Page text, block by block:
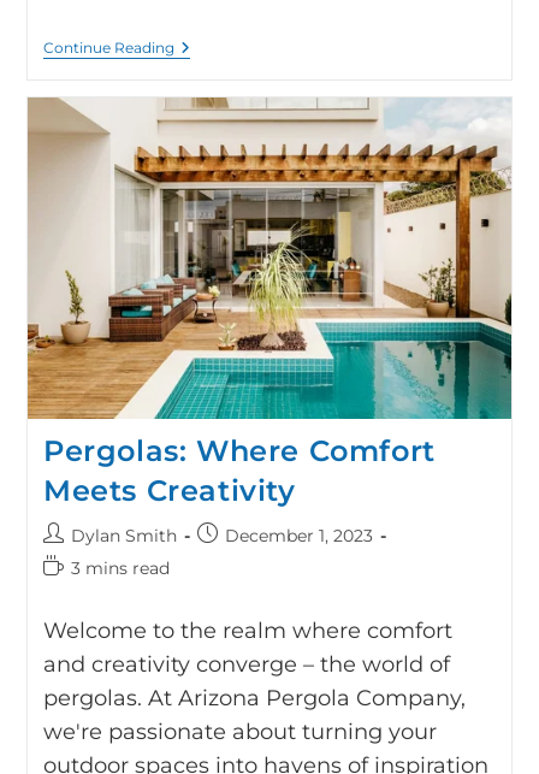
Continue Reading
Pergolas: Where Comfort
Meets Creativity
Dylan Smith
December 1, 2023
3 mins read
Welcome to the realm where comfort
and creativity converge – the world of
pergolas. At Arizona Pergola Company,
we're passionate about turning your
outdoor spaces into havens of inspiration